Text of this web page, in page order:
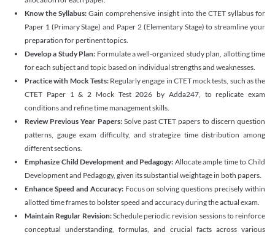
Know the Syllabus:Gain comprehensive insight into the CTET syllabus for
Paper 1 (Primary Stage) and Paper 2 (Elementary Stage) to streamline your
preparation for pertinent topics.
Develop a Study Plan: Formulate a well-organized study plan, allotting time
for each subject and topic based on individual strengths and weaknesses.
Practice with Mock Tests: Regularly engage in CTET mock tests, such as the
CTET Paper 1 & 2 Mock Test 2026 by Adda247, to replicate exam
conditions and refine time management skills.
Review Previous Year Papers: Solve past CTET papers to discern question
patterns, gauge exam difficulty, and strategize time distribution among
different sections.
Emphasize Child Development and Pedagogy: Allocate ample time to Child
Development and Pedagogy, given its substantial weightage in both papers.
Enhance Speed and Accuracy: Focus on solving questions precisely within
allotted time frames to bolster speed and accuracy during the actual exam.
Maintain Regular Revision:Schedule periodic revision sessions to reinforce
conceptual understanding, formulas, and crucial facts across various